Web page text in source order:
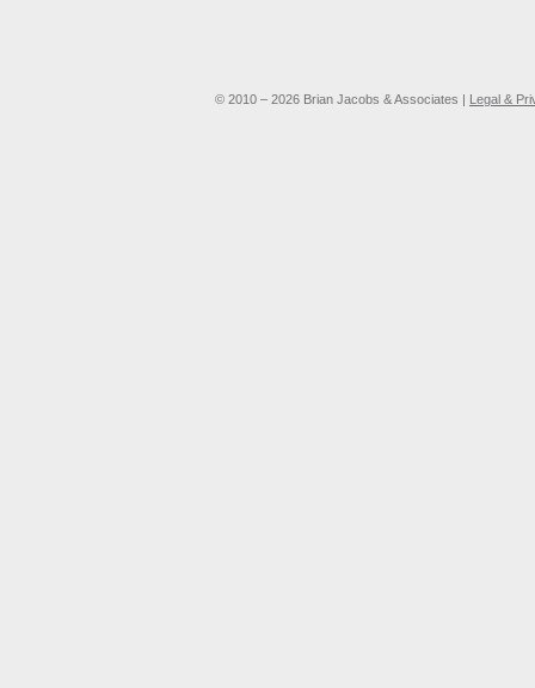
© 2010 – 2026 Brian Jacobs & Associates | Legal &